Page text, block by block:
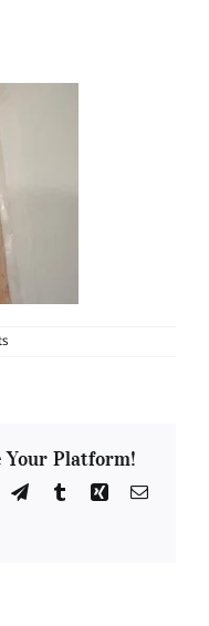
Your Platform!
TelegramTumblrXing Email